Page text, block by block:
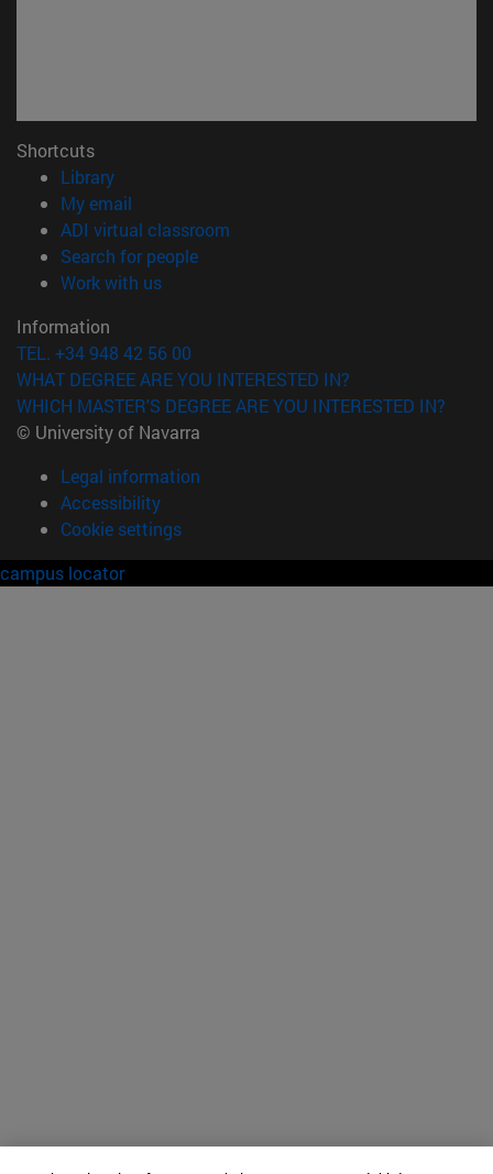
Shortcuts
Library(opens in new window)
My email
ADI virtual classroom
Search for people(opens in new window)
Work with us(opens in new window)
Information
TEL. +34 948 42 56 00
WHAT DEGREE ARE YOU INTERESTED IN?
WHICH MASTER'S DEGREE ARE YOU INTERESTED IN?
© University of Navarra
Legal information
Accessibility
Cookie settings
campus locator